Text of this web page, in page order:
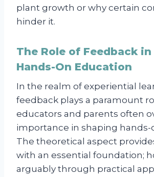
plant growth or why certain
hinder it.
The Role of Feedback
Hands-On Education
In the realm of experiential
feedback plays a paramount
educators and parents often
importance in shaping hands-
The theoretical aspect
with an essential foundation;
arguably through practical